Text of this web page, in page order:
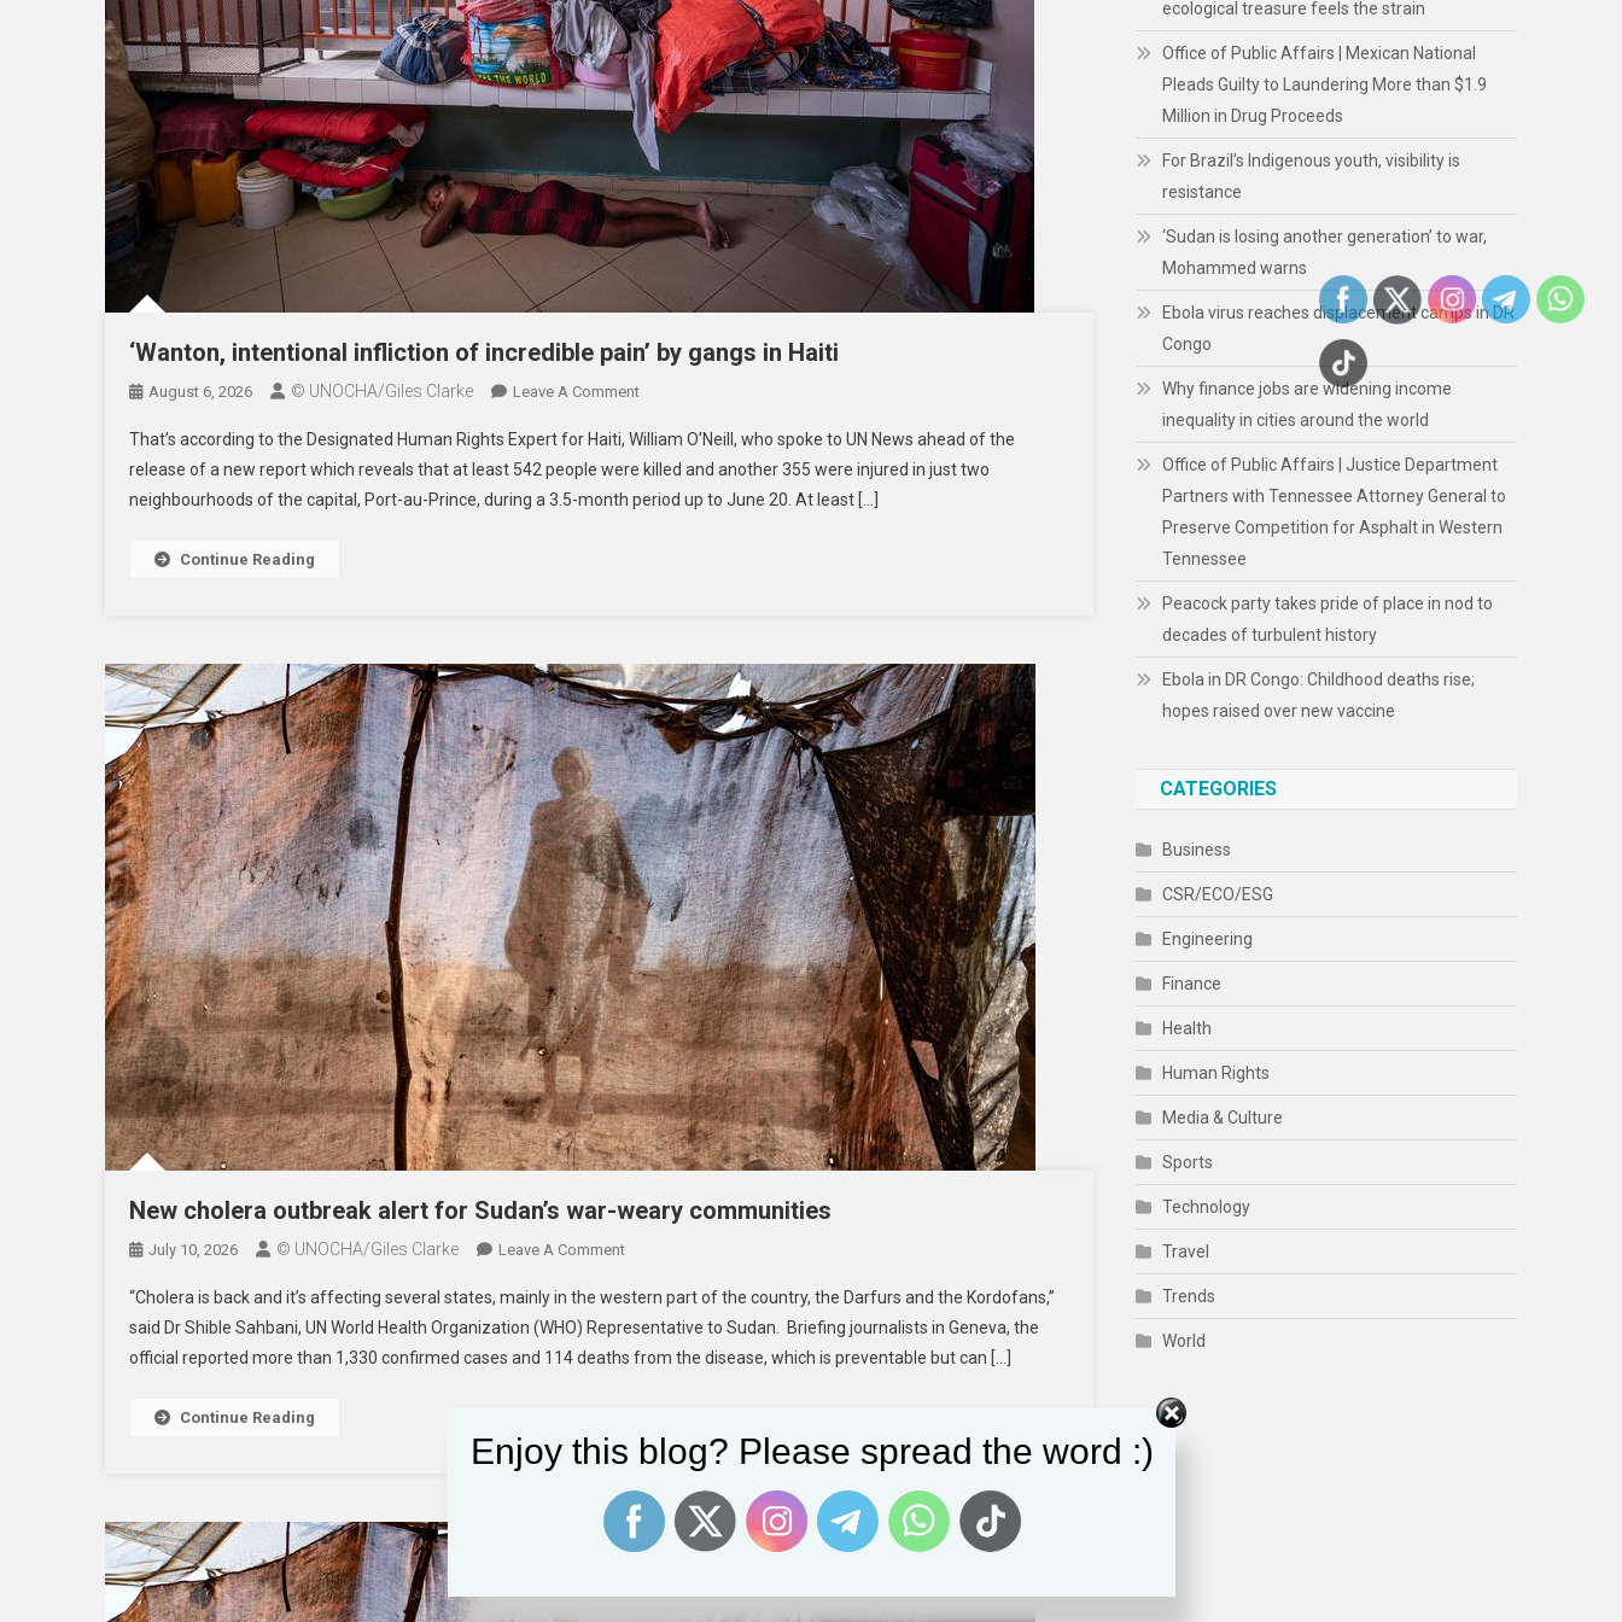
‘Wanton, intentional infliction of incredible pain’ by gangs in Haiti
August 6, 2026 © UNOCHA/Giles Clarke Leave A CommentOn
Intentional
Infliction
Of
Haiti
That’s according to the Designated Human Rights Expert for Haiti, William O’Neill, who spoke to UN News ahead of the
release of a new report which reveals that at least 542 people were killed and another 355 were injured in just two
neighbourhoods of the capital, Port-au-Prince, during a 3.5-month period up to June 20. At least […]
Continue Reading
New cholera outbreak alert for Sudan’s war-weary communities
July 10, 2026 © UNOCHA/Giles Clarke Leave A CommentOn
Cholera
Outbreak
Alert
War-
Communities
“Cholera is back and it’s affecting several states, mainly in the western part of the country, the Darfurs and the Kordofans,”
said Dr Shible Sahbani, UN World Health Organization (WHO) Representative to Sudan. Briefing journalists in Geneva, the
official reported more than 1,330 confirmed cases and 114 deaths from the disease, which is preventable but can […]
Continue Reading
ecological treasure feels the strain
Office of Public Affairs | Mexican National
Pleads Guilty to Laundering More than $1.9
Million in Drug Proceeds
For Brazil’s Indigenous youth, visibility is
resistance
‘Sudan is losing another generation’ to war,
Mohammed warns
Ebola virus reaches displacement camps in DR
Congo
Why finance jobs are widening income
inequality in cities around the world
Office of Public Affairs | Justice Department
Partners with Tennessee Attorney General to
Preserve Competition for Asphalt in Western
Tennessee
Peacock party takes pride of place in nod to
decades of turbulent history
Ebola in DR Congo: Childhood deaths rise;
hopes raised over new vaccine
CATEGORIES
Business
CSR/ECO/ESG
Engineering
Finance
Health
Human Rights
Media & Culture
Sports
Technology
Travel
Trends
World
Enjoy this blog? Please spread the word :)